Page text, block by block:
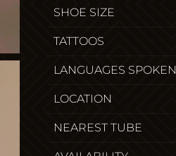
SHOE SIZE
TATTOOS
LANGUAGES SPOKEN
LOCATION
NEAREST TUBE